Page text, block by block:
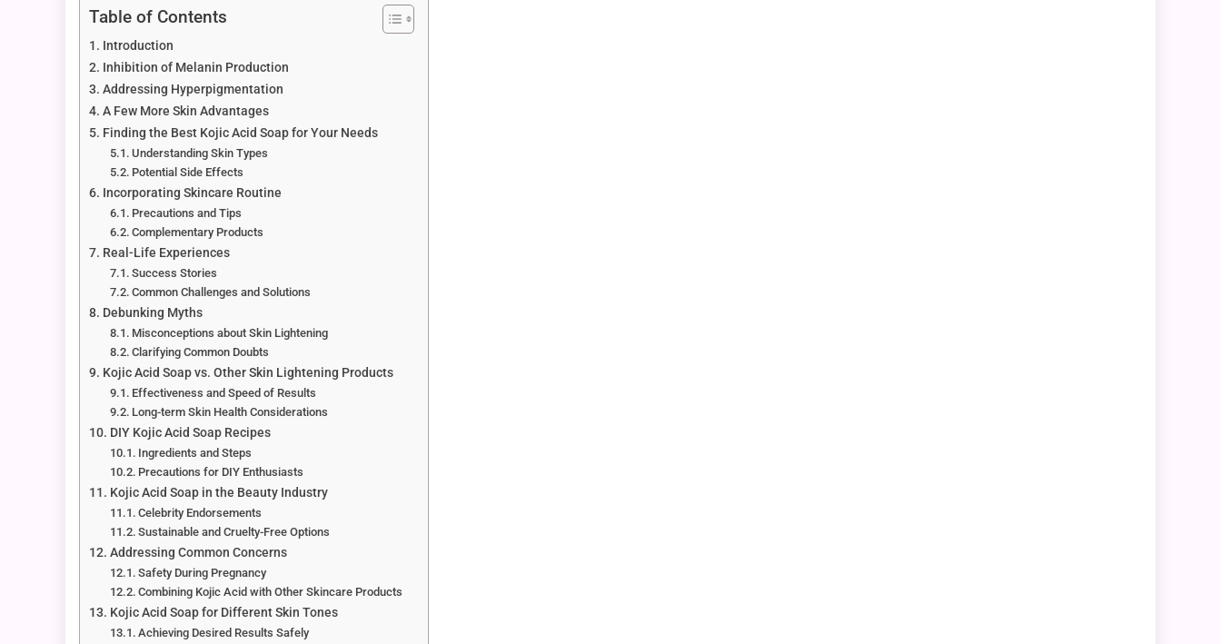
Table of Contents
Introduction
Inhibition of Melanin Production
Addressing Hyperpigmentation
A Few More Skin Advantages
Finding the Best Kojic Acid Soap for Your Needs
Understanding Skin Types
Potential Side Effects
Incorporating Skincare Routine
Precautions and Tips
Complementary Products
Real-Life Experiences
Success Stories
Common Challenges and Solutions
Debunking Myths
Misconceptions about Skin Lightening
Clarifying Common Doubts
Kojic Acid Soap vs. Other Skin Lightening Products
Effectiveness and Speed of Results
Long-term Skin Health Considerations
DIY Kojic Acid Soap Recipes
Ingredients and Steps
Precautions for DIY Enthusiasts
Kojic Acid Soap in the Beauty Industry
Celebrity Endorsements
Sustainable and Cruelty-Free Options
Addressing Common Concerns
Safety During Pregnancy
Combining Kojic Acid with Other Skincare Products
Kojic Acid Soap for Different Skin Tones
Achieving Desired Results Safely